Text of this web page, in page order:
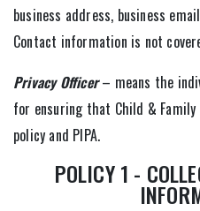
business address, business
Contact information is not
Privacy Officer– means the
for ensuring that Child &
policy and PIPA.
POLICY 1 -